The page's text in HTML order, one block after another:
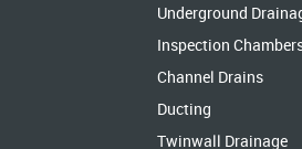
Underground
Inspection
Channel Drains
Ducting
Twinwall Drainage